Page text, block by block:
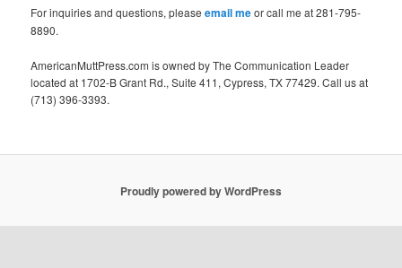
For inquiries and questions, pleaseemail meor call me at 281-795-
8890.
AmericanMuttPress.com is owned by The Communication Leader
located at 1702-B Grant Rd., Suite 411, Cypress, TX 77429. Call us at
(713) 396-3393.
Proudly powered by WordPress